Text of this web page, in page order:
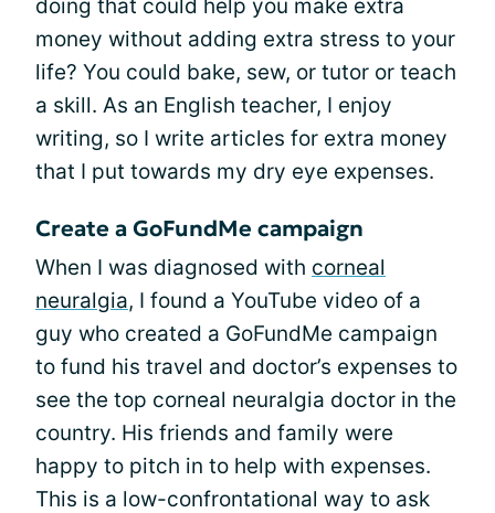
doing that could help you make extra
money without adding extra stress to your
life? You could bake, sew, or tutor or teach
a skill. As an English teacher, I enjoy
writing, so I write articles for extra money
that I put towards my dry eye expenses.
Create a GoFundMe campaign
When I was diagnosed with corneal
neuralgia, I found a YouTube video of a
guy who created a GoFundMe campaign
to fund his travel and doctor’s expenses to
see the top corneal neuralgia doctor in the
country. His friends and family were
happy to pitch in to help with expenses.
This is a low-confrontational way to ask